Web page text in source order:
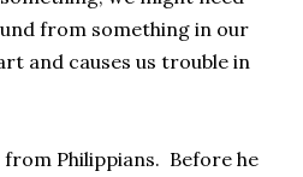
from something in our
and causes us trouble in
from Philippians. Before he